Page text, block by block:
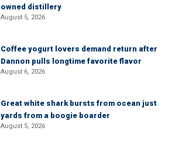
owned distillery
August 5, 2026
Coffee yogurt lovers demand return after
Dannon pulls longtime favorite flavor
August 6, 2026
Great white shark bursts from ocean just
yards from a boogie boarder
August 5, 2026